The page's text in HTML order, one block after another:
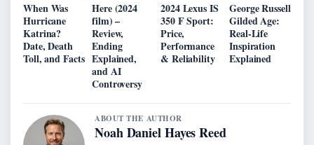
When Was
Hurricane
Katrina?
Date, Death
Toll, and Facts
Here (2024
film) –
Review,
Ending
Explained,
and AI
Controversy
2024 Lexus IS
350 F Sport:
Price,
Performance
& Reliability
George Russell
Gilded Age:
Real-Life
Inspiration
Explained
ABOUT THE AUTHOR
Noah Daniel Hayes Reed